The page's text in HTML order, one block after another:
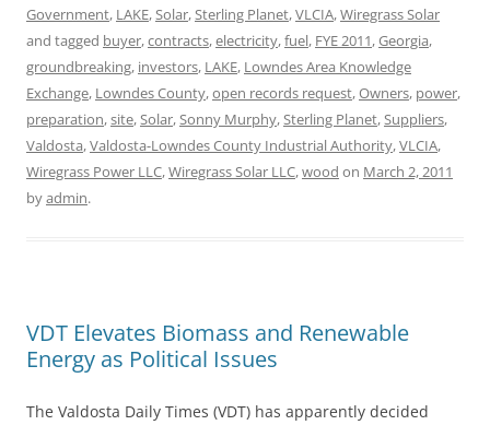
Government, LAKE,Solar,Sterling Planet,VLCIA,Wiregrass Solar
and tagged buyer,contracts,electricity,fuel, FYE 2011,Georgia,
groundbreaking, investors, LAKE, Lowndes Area Knowledge
Exchange, Lowndes County,open records request,Owners, power,
preparation,site,Solar,Sonny Murphy,Sterling Planet,Suppliers,
Valdosta,Valdosta-Lowndes County Industrial Authority,VLCIA,
Wiregrass Power LLC,Wiregrass Solar LLC,wood on March 2, 2011
byadmin.
VDT Elevates Biomass and Renewable
Energy as Political Issues
The Valdosta Daily Times (VDT) has apparently decided